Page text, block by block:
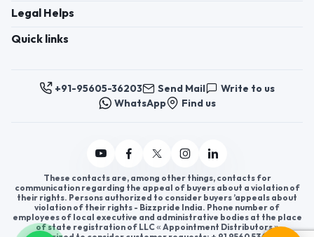
Legal Helps
Quick links
+91-95605-36203 Send Mail
Write to us
WhatsApp
Find us
These contacts are, among other things, contacts for
communication regarding the appeal of buyers about a violation of
their rights. Persons authorized to consider buyers ’appeals about
violation of their rights - Bizzpride India. Phone number of
employees of local executive and administrative bodies at the place
of state registration of LLC « Appointment Distributors »